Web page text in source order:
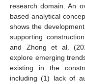
research domain. An
based analytical
shows the
supporting
and Zhong et al.
explore emerging
existing in the
including (1) lack of